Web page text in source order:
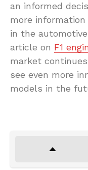
an informed
more
in the
article on F1
market
see even more
models in the